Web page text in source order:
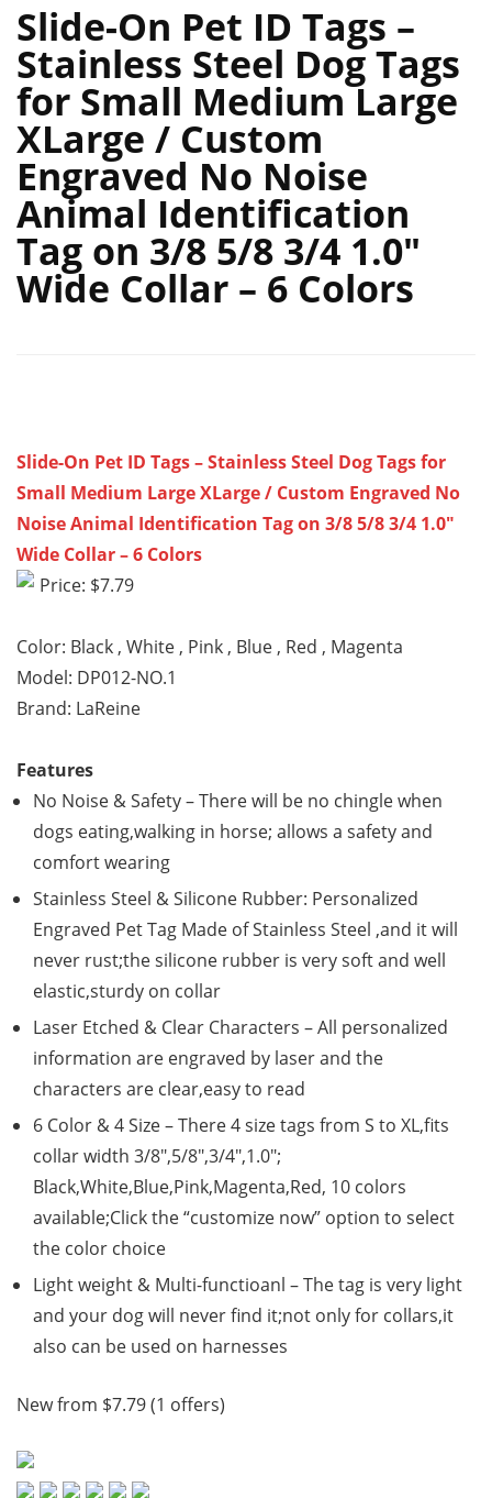
Slide-On Pet ID Tags –
Stainless Steel Dog Tags
for Small Medium Large
XLarge / Custom
Engraved No Noise
Animal Identification
Tag on 3/8 5/8 3/4 1.0″
Wide Collar – 6 Colors
Slide-On Pet ID Tags – Stainless Steel Dog Tags for
Small Medium Large XLarge / Custom Engraved No
Noise Animal Identification Tag on 3/8 5/8 3/4 1.0″
Wide Collar – 6 Colors
Price: $7.79
Color: Black , White , Pink , Blue , Red , Magenta
Model: DP012-NO.1
Brand: LaReine
Features
No Noise & Safety – There will be no chingle when
dogs eating,walking in horse; allows a safety and
comfort wearing
Stainless Steel & Silicone Rubber: Personalized
Engraved Pet Tag Made of Stainless Steel ,and it will
never rust;the silicone rubber is very soft and well
elastic,sturdy on collar
Laser Etched & Clear Characters – All personalized
information are engraved by laser and the
characters are clear,easy to read
6 Color & 4 Size – There 4 size tags from S to XL,fits
collar width 3/8″,5/8″,3/4″,1.0″;
Black,White,Blue,Pink,Magenta,Red, 10 colors
available;Click the “customize now” option to select
the color choice
Light weight & Multi-functioanl – The tag is very light
and your dog will never find it;not only for collars,it
also can be used on harnesses
New from $7.79 (1 offers)